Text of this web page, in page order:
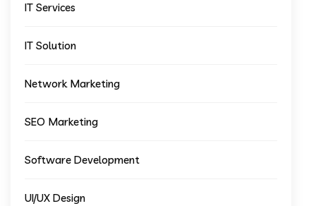
IT Services
IT Solution
Network Marketing
SEO Marketing
Software Development
UI/UX Design